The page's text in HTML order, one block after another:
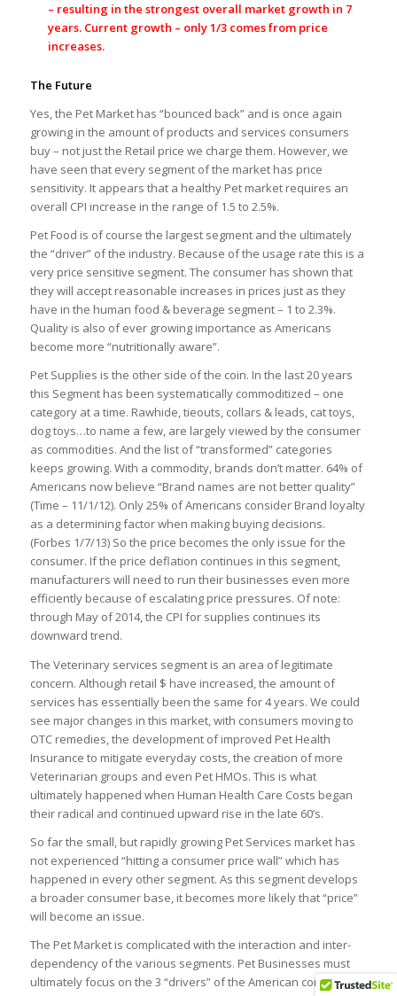
– resulting in the strongest overall market growth in 7
years. Current growth – only 1/3 comes from price
increases.
The Future
Yes, the Pet Market has “bounced back” and is once again
growing in the amount of products and services consumers
buy – not just the Retail price we charge them. However, we
have seen that every segment of the market has price
sensitivity. It appears that a healthy Pet market requires an
overall CPI increase in the range of 1.5 to 2.5%.
Pet Food is of course the largest segment and the ultimately
the “driver” of the industry. Because of the usage rate this is a
very price sensitive segment. The consumer has shown that
they will accept reasonable increases in prices just as they
have in the human food & beverage segment – 1 to 2.3%.
Quality is also of ever growing importance as Americans
become more “nutritionally aware”.
Pet Supplies is the other side of the coin. In the last 20 years
this Segment has been systematically commoditized – one
category at a time. Rawhide, tieouts, collars & leads, cat toys,
dog toys…to name a few, are largely viewed by the consumer
as commodities. And the list of “transformed” categories
keeps growing. With a commodity, brands don’t matter. 64% of
Americans now believe “Brand names are not better quality”
(Time – 11/1/12). Only 25% of Americans consider Brand loyalty
as a determining factor when making buying decisions.
(Forbes 1/7/13) So the price becomes the only issue for the
consumer. If the price deflation continues in this segment,
manufacturers will need to run their businesses even more
efficiently because of escalating price pressures. Of note:
through May of 2014, the CPI for supplies continues its
downward trend.
The Veterinary services segment is an area of legitimate
concern. Although retail $ have increased, the amount of
services has essentially been the same for 4 years. We could
see major changes in this market, with consumers moving to
OTC remedies, the development of improved Pet Health
Insurance to mitigate everyday costs, the creation of more
Veterinarian groups and even Pet HMOs. This is what
ultimately happened when Human Health Care Costs began
their radical and continued upward rise in the late 60’s.
So far the small, but rapidly growing Pet Services market has
not experienced “hitting a consumer price wall” which has
happened in every other segment. As this segment develops
a broader consumer base, it becomes more likely that “price”
will become an issue.
The Pet Market is complicated with the interaction and inter-
dependency of the various segments. Pet Businesses must
ultimately focus on the 3 “drivers” of the American consumer”: